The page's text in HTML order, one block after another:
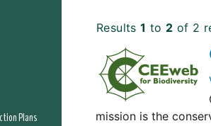
Plans
Results1 to 2 of 2
mission is the